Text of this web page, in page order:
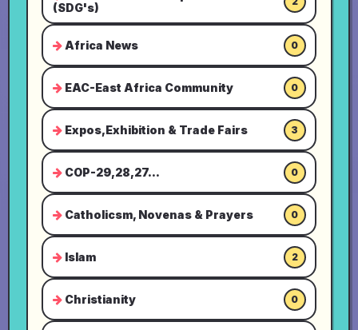
(SDG's)
Africa News 0
EAC-East Africa Community 0
Expos,Exhibition & Trade Fairs 3
COP-29,28,27... 0
Catholicsm, Novenas & Prayers 0
Islam 2
Christianity 0